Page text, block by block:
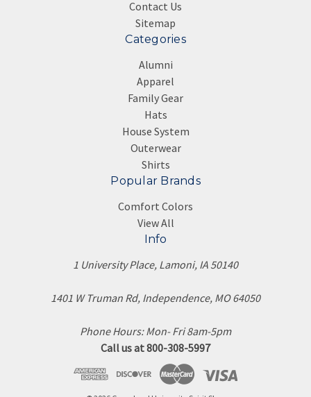
Contact Us
Sitemap
Categories
Alumni
Apparel
Family Gear
Hats
House System
Outerwear
Shirts
Popular Brands
Comfort Colors
View All
Info
1 University Place, Lamoni, IA 50140
1401 W Truman Rd, Independence, MO 64050
Phone Hours: Mon- Fri 8am-5pm
Call us at 800-308-5997